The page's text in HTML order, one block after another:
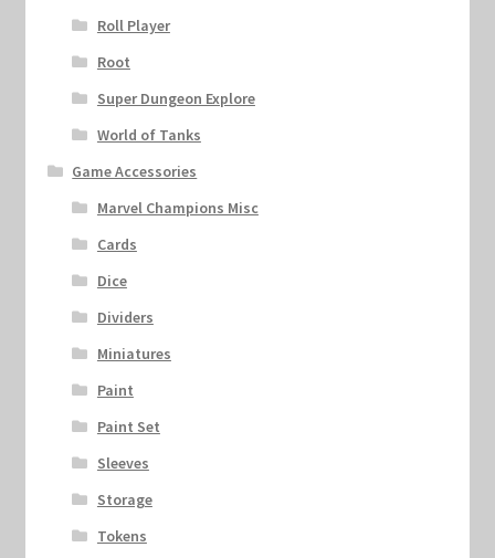
Roll Player
Root
Super Dungeon Explore
World of Tanks
Game Accessories
Marvel Champions Misc
Cards
Dice
Dividers
Miniatures
Paint
Paint Set
Sleeves
Storage
Tokens